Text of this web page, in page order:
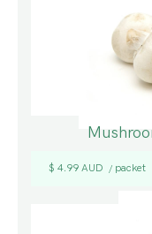
$ 4.99 AUD / packet